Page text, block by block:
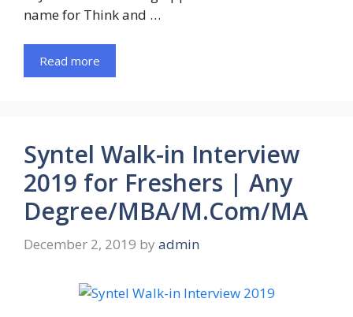
name for Think and …
Read more
Syntel Walk-in Interview
2019 for Freshers | Any
Degree/MBA/M.Com/MA
December 2, 2019 by admin